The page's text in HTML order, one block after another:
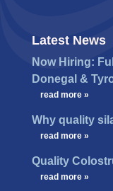
Latest News
Now Hiring:
Donegal &
read more »
Why quality
read more »
Quality
read more »